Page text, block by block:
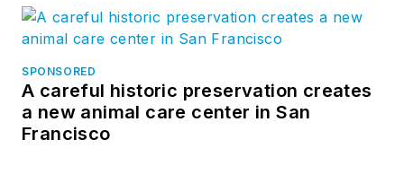
SPONSORED
A careful historic preservation creates
a new animal care center in San
Francisco